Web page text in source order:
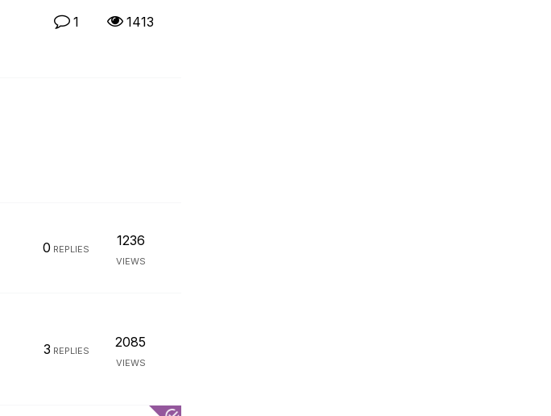
1 1413
0 REPLIES
1236
VIEWS
3 REPLIES
2085
VIEWS